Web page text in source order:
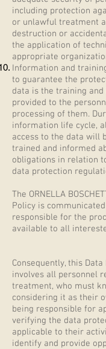
including protection
or unlawful treatment
destruction or
the application of
appropriate
Information and
to guarantee the
data is the training
provided to the
processing of them.
information life cycle,
access to the data will
trained and informed
obligations in relation
data protection
The ORNELLA
Policy is
responsible for the
available to all
Consequently, this
involves all personnel
treatment, who must
considering it as their
being responsible for
verifying the data
applicable to their
identify and provide